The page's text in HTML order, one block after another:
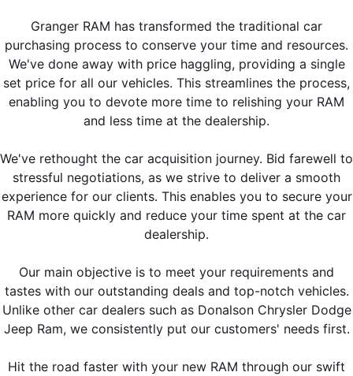
Granger RAM has transformed the traditional car
purchasing process to conserve your time and resources.
We've done away with price haggling, providing a single
set price for all our vehicles. This streamlines the process,
enabling you to devote more time to relishing your RAM
and less time at the dealership.
We've rethought the car acquisition journey. Bid farewell to
stressful negotiations, as we strive to deliver a smooth
experience for our clients. This enables you to secure your
RAM more quickly and reduce your time spent at the car
dealership.
Our main objective is to meet your requirements and
tastes with our outstanding deals and top-notch vehicles.
Unlike other car dealers such as Donalson Chrysler Dodge
Jeep Ram, we consistently put our customers' needs first.
Hit the road faster with your new RAM through our swift